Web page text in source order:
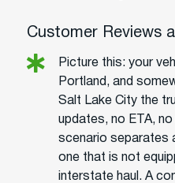
Customer Reviews
Picture this: your
Portland, and
Salt Lake City the
updates, no ETA,
scenario separates
one that is not
interstate haul. A